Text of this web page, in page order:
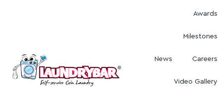
Awards
Milestones
News Careers
Video Gallery